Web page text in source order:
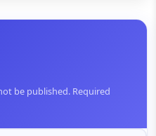
be published. Required